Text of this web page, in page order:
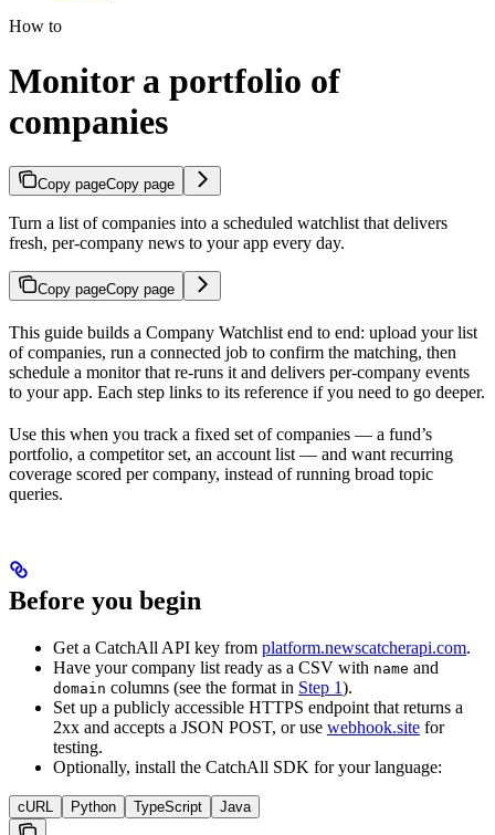
How to
Monitor a portfolio of
companies
Copy pageCopy page
Turn a list of companies into a scheduled watchlist that delivers
fresh, per-company news to your app every day.
Copy pageCopy page
This guide builds a Company Watchlist end to end: upload your list
of companies, run a connected job to confirm the matching, then
schedule a monitor that re-runs it and delivers per-company events
to your app. Each step links to its reference if you need to go deeper.
Use this when you track a fixed set of companies — a fund’s
portfolio, a competitor set, an account list — and want recurring
coverage scored per company, instead of running broad topic
queries.
Before you begin
Get a CatchAll API key from platform.newscatcherapi.com.
Have your company list ready as a CSV with name and
domain columns (see the format in Step 1).
Set up a publicly accessible HTTPS endpoint that returns a
2xx and accepts a JSON POST, or use webhook.site for
testing.
Optionally, install the CatchAll SDK for your language:
cURL Python TypeScript Java